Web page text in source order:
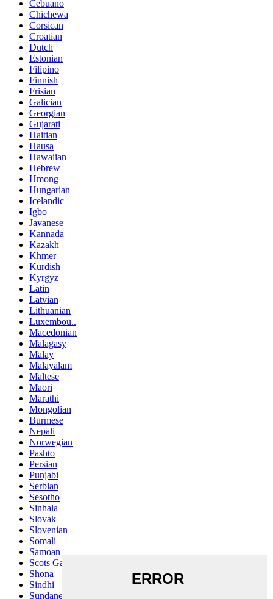
Cebuano
Chichewa
Corsican
Croatian
Dutch
Estonian
Filipino
Finnish
Frisian
Galician
Georgian
Gujarati
Haitian
Hausa
Hawaiian
Hebrew
Hmong
Hungarian
Icelandic
Igbo
Javanese
Kannada
Kazakh
Khmer
Kurdish
Kyrgyz
Latin
Latvian
Lithuanian
Luxembou..
Macedonian
Malagasy
Malay
Malayalam
Maltese
Maori
Marathi
Mongolian
Burmese
Nepali
Norwegian
Pashto
Persian
Punjabi
Serbian
Sesotho
Sinhala
Slovak
Slovenian
Somali
Samoan
Scots Gaelic
Shona
Sindhi
Sundanese